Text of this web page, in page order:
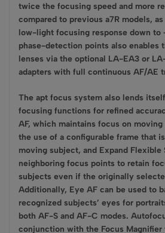
twice the focusing speed and more
compared to previous a7R models,
low-light focusing response down to
phase-detection points also enables
lenses via the optional LA-EA3 or
adapters with full continuous AF/AE
The apt focus system also lends
focusing functions for refined
AF, which maintains focus on
the use of a configurable frame that
moving subject, and Expand Flexible
neighboring focus points to retain
subjects even if the originally
Additionally, Eye AF can be used to
recognized subjects’ eyes for
both AF-S and AF-C modes.
conjunction with the Focus